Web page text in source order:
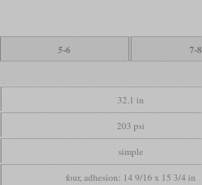
5-6
7-8
32.1 in
203 psi
simple
four, adhesion: 14 9/16 x 15 3/4 in